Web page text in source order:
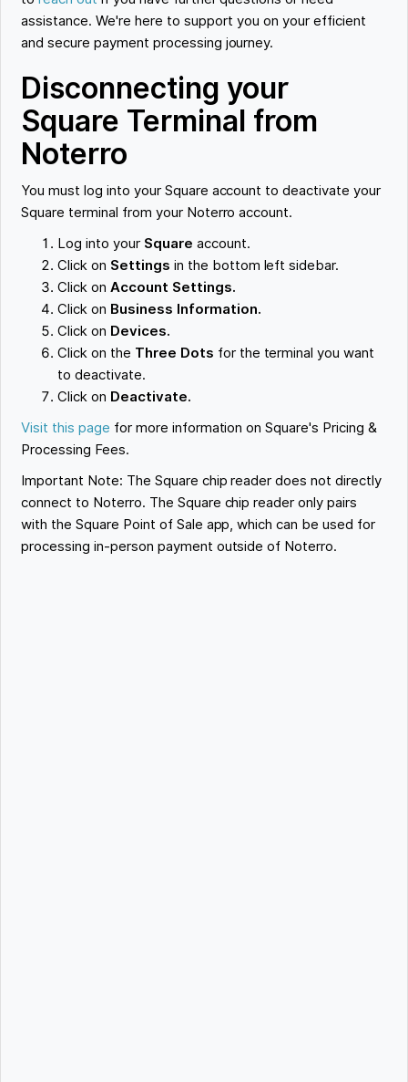
assistance. We're here to support you on your efficient
and secure payment processing journey.
Disconnecting your
Square Terminal from
Noterro
You must log into your Square account to deactivate your
Square terminal from your Noterro account.
Log into your Square account.
Click on Settings in the bottom left sidebar.
Click onAccount Settings.
Click on Business Information.
Click on Devices.
Click on the Three Dots for the terminal you want
to deactivate.
Click on Deactivate.
Visit this page for more information on Square's Pricing &
Processing Fees.
Important Note: The Square chip reader does not directly
connect to Noterro. The Square chip reader only pairs
with the Square Point of Sale app, which can be used for
processing in-person payment outside of Noterro.